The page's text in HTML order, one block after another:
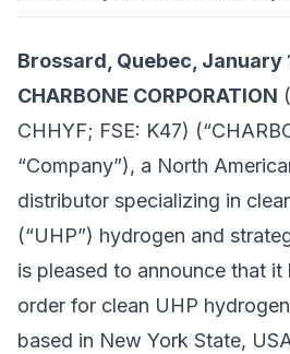
Brossard, Quebec, January
CHARBONE CORPORATION
CHHYF; FSE: K47)
“Company”), a North
distributor specializing in
(“UHP”) hydrogen and
is pleased to announce that
order for clean UHP
based in New York State,